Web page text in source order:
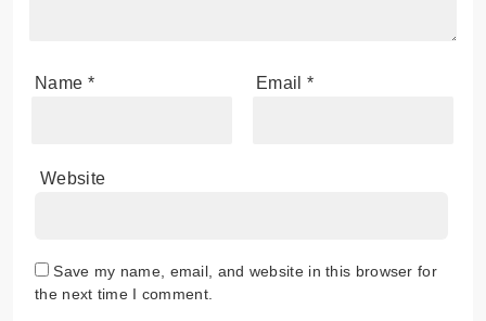
Name * Email *
Website
Save my name, email, and website in this browser for
the next time I comment.